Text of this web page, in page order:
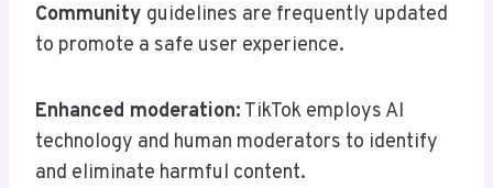
Community guidelines are frequently updated
to promote a safe user experience.
Enhanced moderation: TikTok employs AI
technology and human moderators to identify
and eliminate harmful content.